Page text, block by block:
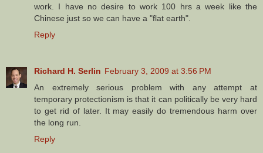
work. I have no desire to work 100 hrs a week like the
Chinese just so we can have a "flat earth".
Reply
Richard H. Serlin February 3, 2009 at 3:56 PM
An extremely serious problem with any attempt at
temporary protectionism is that it can politically be very hard
to get rid of later. It may easily do tremendous harm over
the long run.
Reply